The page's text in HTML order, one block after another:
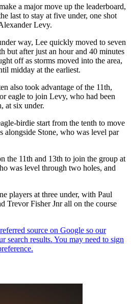
a major move up the leaderboard,
last to stay at five under, one shot
Levy.
way, Lee quickly moved to seven
but after just an hour and 40 minutes
off as storms moved into the area,
midday at the earliest.
also took advantage of the 11th,
eagle to join Levy, who had been
at six under.
birdie start from the tenth to move
alongside Stone, who was level par
the 11th and 13th to join the group at
was level through two holes, and
players at three under, with Paul
Trevor Fisher Jnr all on the course